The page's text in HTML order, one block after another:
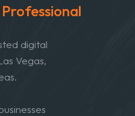
Professional
digital
Vegas,